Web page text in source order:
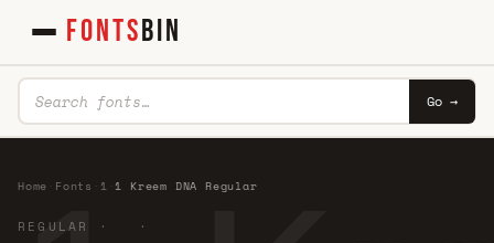
FONTSBIN
Go →
Home Fonts 1 ·1 Kreem DNA Regular
REGULAR · ·